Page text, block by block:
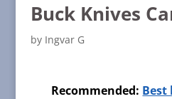
Buck Knives
by Ingvar G
Recommended: Best